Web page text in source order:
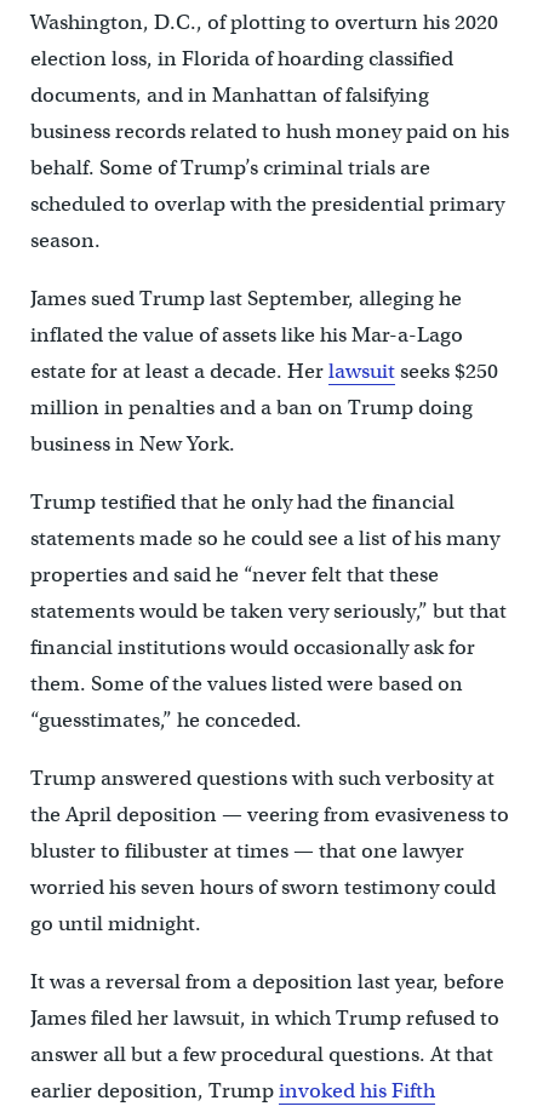
Washington, D.C., of plotting to overturn his 2020
election loss, in Florida of hoarding classified
documents, and in Manhattan of falsifying
business records related to hush money paid on his
behalf. Some of Trump’s criminal trials are
scheduled to overlap with the presidential primary
season.
James sued Trump last September, alleging he
inflated the value of assets like his Mar-a-Lago
estate for at least a decade. Herlawsuitseeks $250
million in penalties and a ban on Trump doing
business in New York.
Trump testified that he only had the financial
statements made so he could see a list of his many
properties and said he “never felt that these
statements would be taken very seriously,” but that
financial institutions would occasionally ask for
them. Some of the values listed were based on
“guesstimates,” he conceded.
Trump answered questions with such verbosity at
the April deposition — veering from evasiveness to
bluster to filibuster at times — that one lawyer
worried his seven hours of sworn testimony could
go until midnight.
It was a reversal from a deposition last year, before
James filed her lawsuit, in which Trump refused to
answer all but a few procedural questions. At that
earlier deposition, Trumpinvoked his Fifth